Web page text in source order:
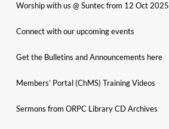
Worship with us @ Suntec from 12 Oct 2025
Connect with our upcoming events
Get the Bulletins and Announcements here
Members’ Portal (ChMS) Training Videos
Sermons from ORPC Library CD Archives